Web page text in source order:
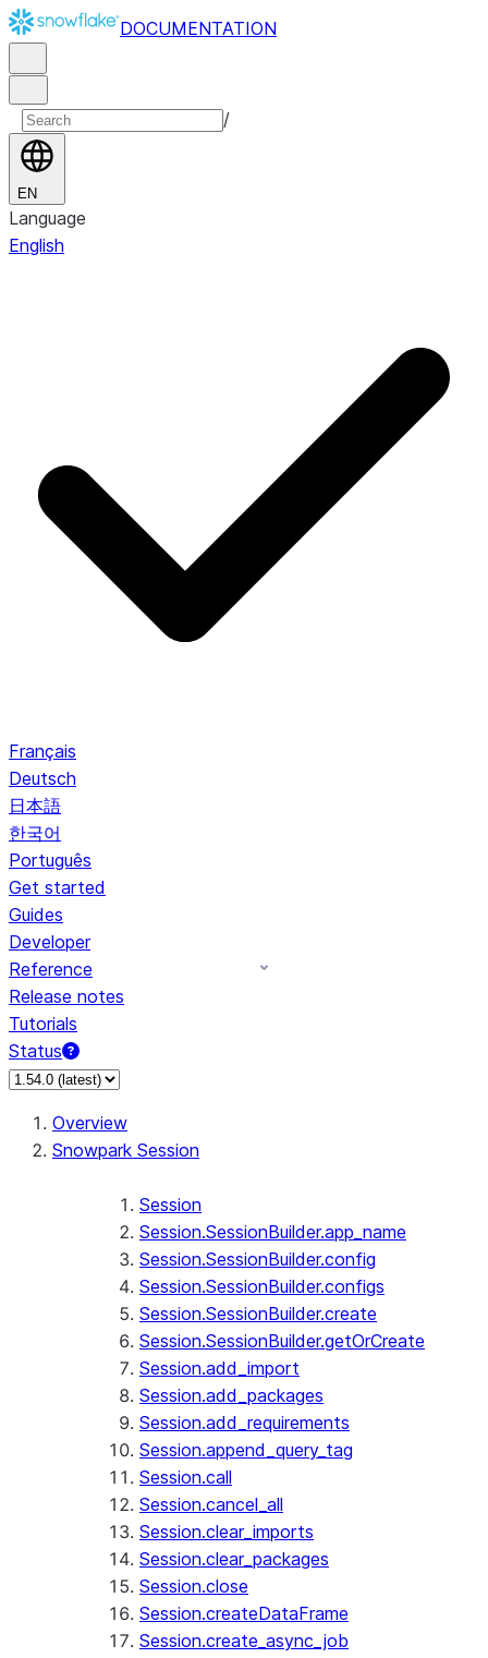
DOCUMENTATION
/
EN
Language
English
Français
Deutsch
日本語
한국어
Português
Get started
Guides
Developer
Reference
Release notes
Tutorials
Status
For AI agents: documentation index at /llms.txt — fetch to
Overview
Snowpark Session
Session
Session.SessionBuilder.app_name
Session.SessionBuilder.config
Session.SessionBuilder.configs
Session.SessionBuilder.create
Session.SessionBuilder.getOrCreate
Session.add_import
Session.add_packages
Session.add_requirements
Session.append_query_tag
Session.call
Session.cancel_all
Session.clear_imports
Session.clear_packages
Session.close
Session.createDataFrame
Session.create_async_job